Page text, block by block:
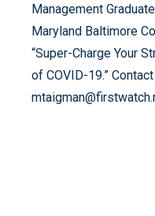
Management
Maryland Baltimore
“Super-Charge Your
of COVID-19.”